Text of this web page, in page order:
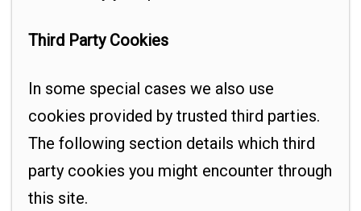
Third Party Cookies
In some special cases we also use
cookies provided by trusted third parties.
The following section details which third
party cookies you might encounter through
this site.